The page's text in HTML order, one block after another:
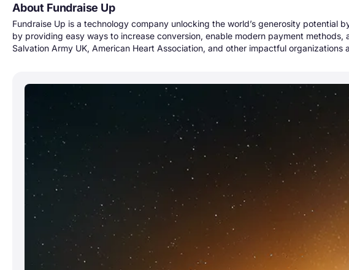
About Fundraise Up
Fundraise Up is a technology company unlocking the world’s generosity
by providing easy ways to increase conversion, enable modern payment
Salvation Army UK, American Heart Association, and other impactful organizations